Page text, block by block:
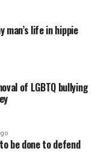
man’s life in hippie
of LGBTQ bullying
be done to defend